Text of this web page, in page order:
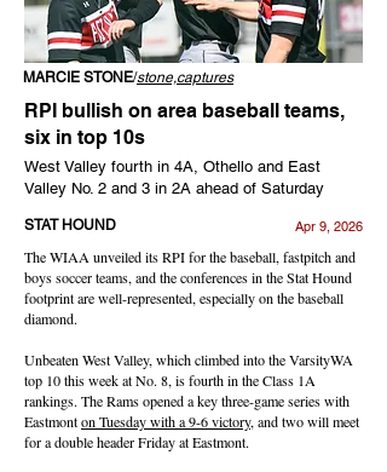
MARCIE STONE/stone,captures
RPI bullish on area baseball teams,
six in top 10s
West Valley fourth in 4A, Othello and East
Valley No. 2 and 3 in 2A ahead of Saturday
STAT HOUND Apr 9, 2026
The WIAA unveiled its RPI for the baseball, fastpitch and
boys soccer teams, and the conferences in the Stat Hound
footprint are well-represented, especially on the baseball
diamond.
Unbeaten West Valley, which climbed into the VarsityWA
top 10 this week at No. 8, is fourth in the Class 1A
rankings. The Rams opened a key three-game series with
Eastmonton Tuesday with a 9-6 victory, and two will meet
for a double header Friday at Eastmont.